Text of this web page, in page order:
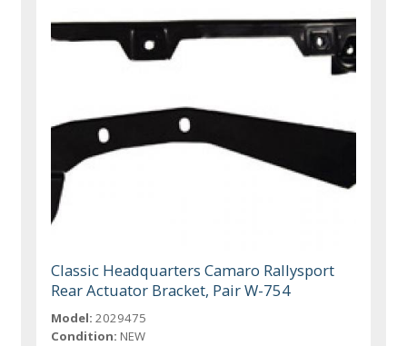
Classic Headquarters Camaro Rallysport
Rear Actuator Bracket, Pair W-754
Model: 2029475
Condition: NEW